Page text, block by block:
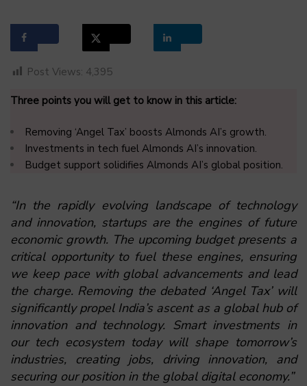
Post Views: 4,395
Three points you will get to know in this article:
Removing ‘Angel Tax’ boosts Almonds AI’s growth.
Investments in tech fuel Almonds AI’s innovation.
Budget support solidifies Almonds AI’s global position.
“In the rapidly evolving landscape of technology
and innovation, startups are the engines of future
economic growth. The upcoming budget presents a
critical opportunity to fuel these engines, ensuring
we keep pace with global advancements and lead
the charge. Removing the debated ‘Angel Tax’ will
significantly propel India’s ascent as a global hub of
innovation and technology. Smart investments in
our tech ecosystem today will shape tomorrow’s
industries, creating jobs, driving innovation, and
securing our position in the global digital economy.”